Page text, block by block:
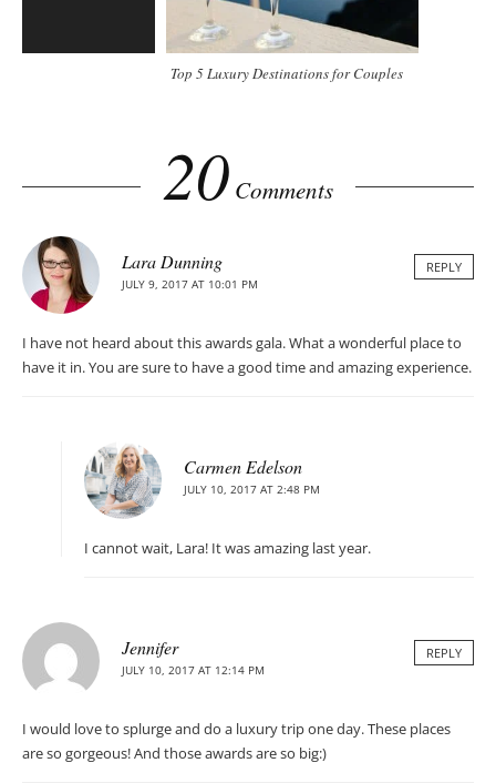
Top 5 Luxury Destinations for Couples
20 Comments
Lara Dunning
JULY 9, 2017 AT 10:01 PM
REPLY
I have not heard about this awards gala. What a wonderful place to
have it in. You are sure to have a good time and amazing experience.
Carmen Edelson
JULY 10, 2017 AT 2:48 PM
I cannot wait, Lara! It was amazing last year.
Jennifer
JULY 10, 2017 AT 12:14 PM
REPLY
I would love to splurge and do a luxury trip one day. These places
are so gorgeous! And those awards are so big:)